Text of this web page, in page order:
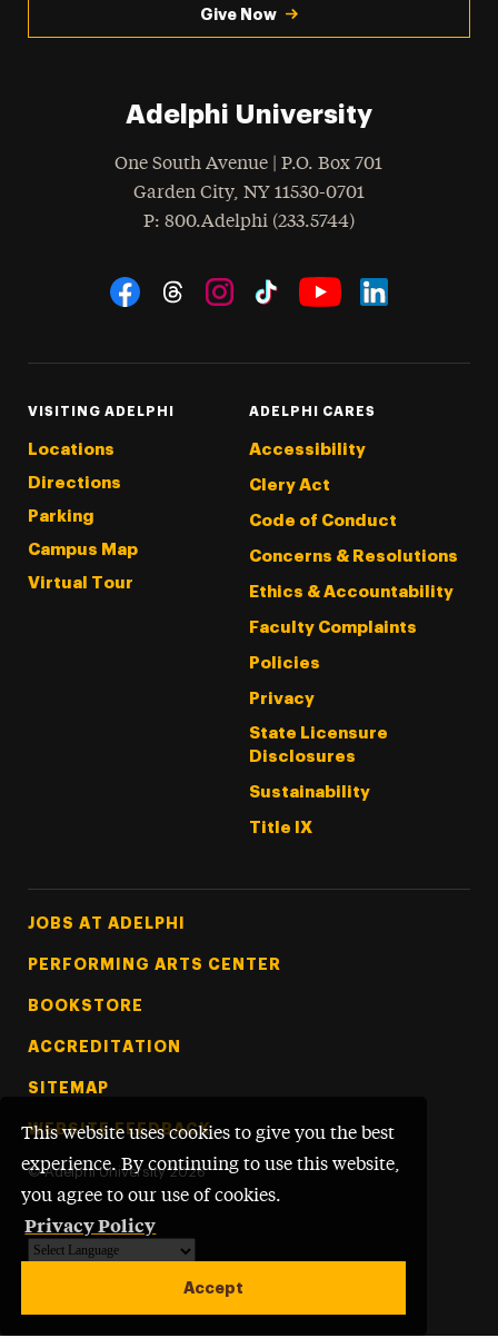
This website uses cookies to give you the best
experience. By continuing to use this website,
you agree to our use of cookies.
Privacy Policy
Accept
Give Now
Adelphi University
One South Avenue | P.O. Box 701
Garden City, NY 11530-0701
Phone
: 800.Adelphi (233.5744)
Social Navigation
VISITING ADELPHI
Locations
Directions
Parking
Campus Map
Virtual Tour
ADELPHI CARES
Accessibility
Clery Act
Code of Conduct
Concerns & Resolutions
Ethics & Accountability
Faculty Complaints
Policies
Privacy
State Licensure
Disclosures
Sustainability
Title IX
Footer Tertiary
JOBS AT ADELPHI
PERFORMING ARTS CENTER
BOOKSTORE
ACCREDITATION
SITEMAP
WEBSITE FEEDBACK
© Adelphi University 2026